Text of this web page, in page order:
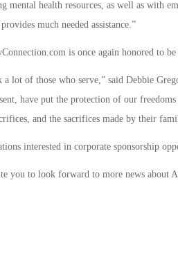
mental health resources, as well as with
much needed assistance.”
is once again honored to
a lot of those who serve,” said Debbie
have put the protection of our
and the sacrifices made by their
interested in corporate sponsorship
you to look forward to more news about